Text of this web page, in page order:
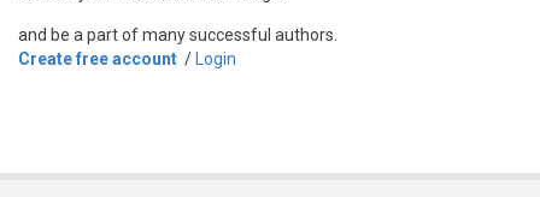
and be a part of many successful authors.
Create free account / Login